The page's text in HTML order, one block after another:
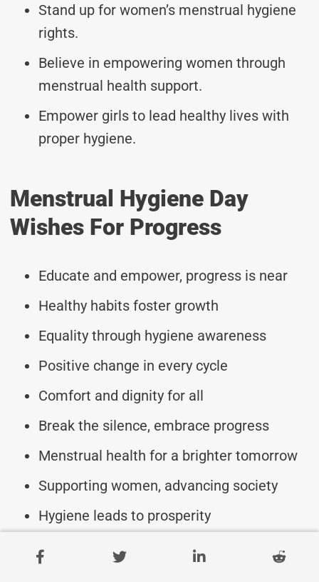
Stand up for women’s menstrual hygiene
rights.
Believe in empowering women through
menstrual health support.
Empower girls to lead healthy lives with
proper hygiene.
Menstrual Hygiene Day
Wishes For Progress
Educate and empower, progress is near
Healthy habits foster growth
Equality through hygiene awareness
Positive change in every cycle
Comfort and dignity for all
Break the silence, embrace progress
Menstrual health for a brighter tomorrow
Supporting women, advancing society
Hygiene leads to prosperity
Empowering women for progress